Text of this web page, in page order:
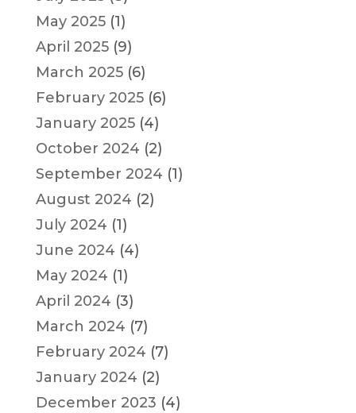
May 2025(1)
April 2025(9)
March 2025(6)
February 2025(6)
January 2025(4)
October 2024 (2)
September 2024 (1)
August 2024 (2)
July 2024 (1)
June 2024 (4)
May 2024 (1)
April 2024 (3)
March 2024 (7)
February 2024 (7)
January 2024 (2)
December 2023 (4)